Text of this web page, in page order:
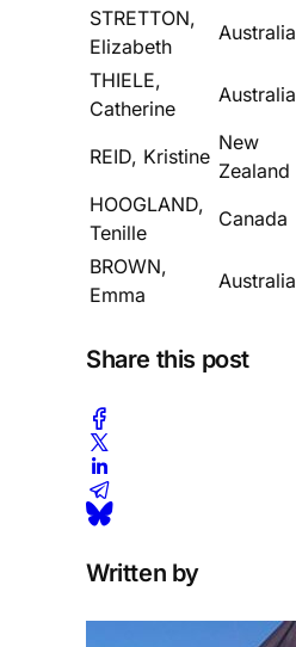
STRETTON,
Elizabeth
Australia
THIELE,
Catherine
Australia
REID, Kristine
New
Zealand
HOOGLAND,
Tenille
Canada
BROWN,
Emma
Australia
Share this post
Written by